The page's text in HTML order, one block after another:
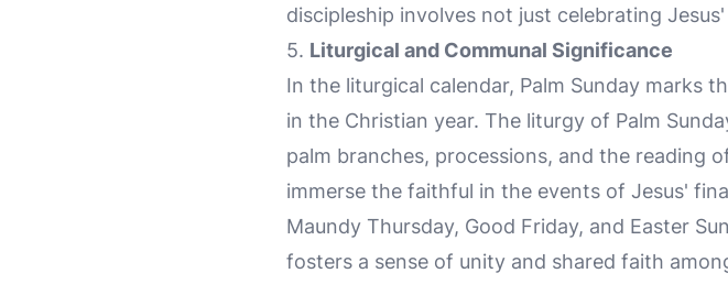
discipleship involves not just celebrating
5. Liturgical and Communal Significance
In the liturgical calendar, Palm Sunday marks
in the Christian year. The liturgy of Palm
palm branches, processions, and the reading
immerse the faithful in the events of Jesus'
Maundy Thursday, Good Friday, and Easter
fosters a sense of unity and shared faith